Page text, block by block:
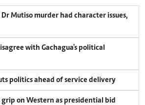
Mutiso murder had character issues,
with Gachagua's political
politics ahead of service delivery
on Western as presidential bid